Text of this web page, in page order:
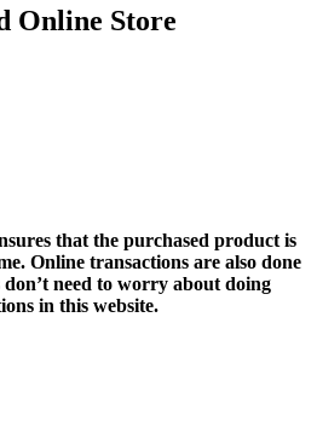
Online Store
that the purchased product is
Online transactions are also done
don’t need to worry about doing
in this website.